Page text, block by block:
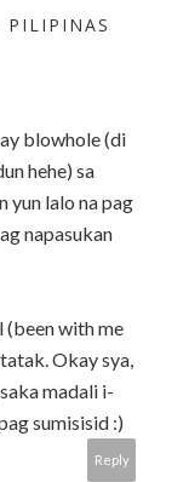
blowhole (di
hehe) sa
yun lalo na pag
napasukan
(been with me
Okay sya,
madali i-
sumisisid :)
Reply